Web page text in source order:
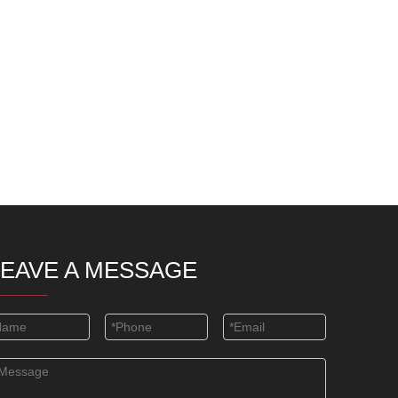
A MESSAGE